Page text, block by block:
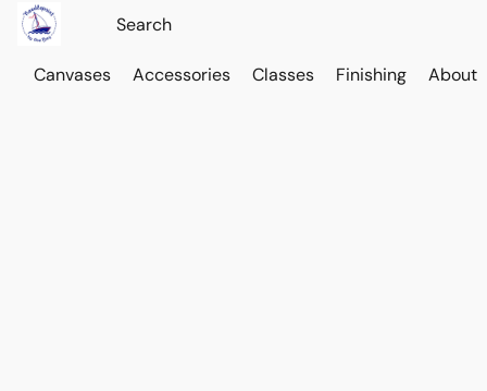
Canvases Accessories Classes Finishing About